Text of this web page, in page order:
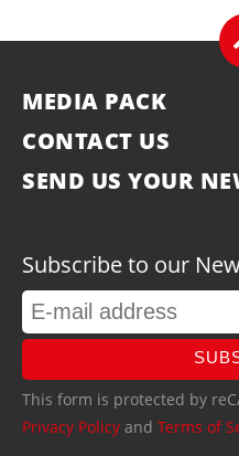
MEDIA PACK
CONTACT US
SEND US YOUR
Subscribe to our
This form is protected by
Privacy Policy and Terms of